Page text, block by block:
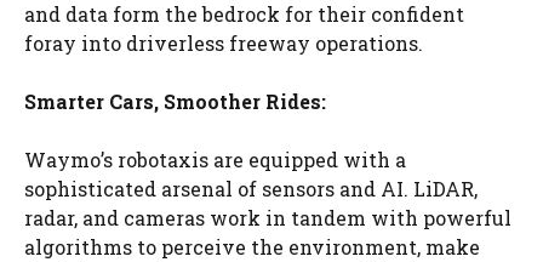
and data form the bedrock for their confident
foray into driverless freeway operations.
Smarter Cars, Smoother Rides:
Waymo’s robotaxis are equipped with a
sophisticated arsenal of sensors and AI. LiDAR,
radar, and cameras work in tandem with powerful
algorithms to perceive the environment, make